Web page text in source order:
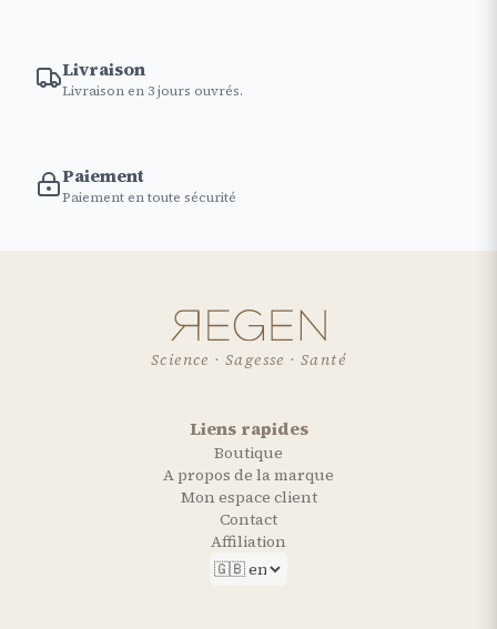
Livraison
Livraison en 3 jours ouvrés.
Paiement
Paiement en toute sécurité
Science · Sagesse · Santé
Liens rapides
Boutique
A propos de la marque
Mon espace client
Contact
Affiliation